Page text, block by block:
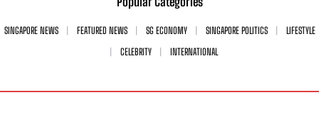
SINGAPORE NEWS FEATURED NEWS SG ECONOMY SINGAPORE POLITICS
LIFESTYLE
CELEBRITY
INTERNATIONAL